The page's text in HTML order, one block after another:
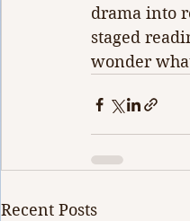
drama into
staged
wonder
Recent Posts